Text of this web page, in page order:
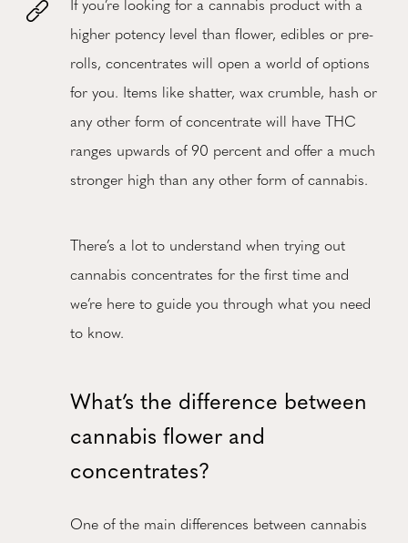
If you’re looking for a cannabis product with a
higher potency level than flower, edibles or pre-
rolls, concentrates will open a world of options
for you. Items like shatter, wax crumble, hash or
any other form of concentrate will have THC
ranges upwards of 90 percent and offer a much
stronger high than any other form of cannabis.
There’s a lot to understand when trying out
cannabis concentrates for the first time and
we’re here to guide you through what you need
to know.
What’s the difference between
cannabis flower and
concentrates?
One of the main differences between cannabis